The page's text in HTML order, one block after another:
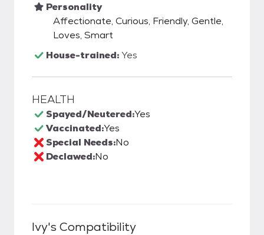
Personality
Affectionate, Curious, Friendly, Gentle,
Loves, Smart
House-trained:Yes
HEALTH
Spayed/Neutered:Yes
Vaccinated:Yes
Special Needs:No
Declawed:No
Ivy's Compatibility